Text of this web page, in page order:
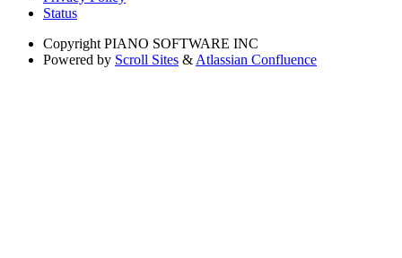
Status
Copyright PIANO SOFTWARE INC
Powered by Scroll Sites & Atlassian Confluence